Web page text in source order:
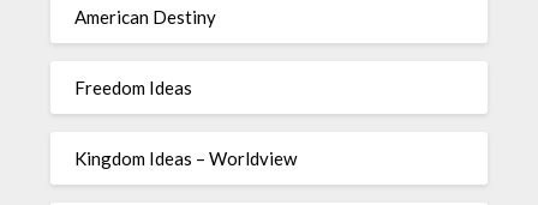
American Destiny
Freedom Ideas
Kingdom Ideas – Worldview